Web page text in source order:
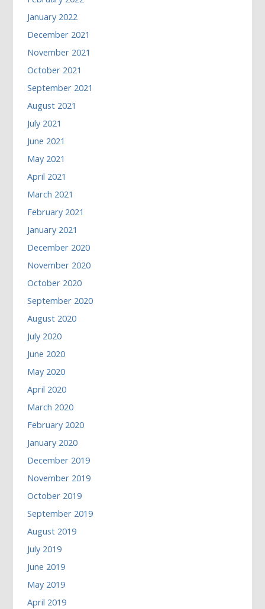
January 2022
December 2021
November 2021
October 2021
September 2021
August 2021
July 2021
June 2021
May 2021
April 2021
March 2021
February 2021
January 2021
December 2020
November 2020
October 2020
September 2020
August 2020
July 2020
June 2020
May 2020
April 2020
March 2020
February 2020
January 2020
December 2019
November 2019
October 2019
September 2019
August 2019
July 2019
June 2019
May 2019
April 2019